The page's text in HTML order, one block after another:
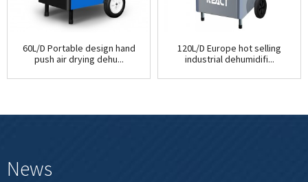
60L/D Portable design hand
push air drying dehu...
120L/D Europe hot selling
industrial dehumidifi...
News